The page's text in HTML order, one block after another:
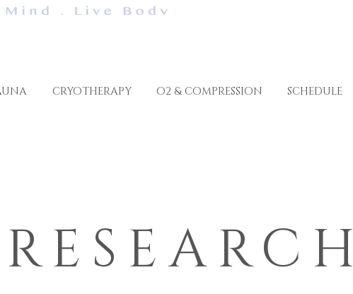
CRYOTHERAPY O2 & COMPRESSION SCHEDULE